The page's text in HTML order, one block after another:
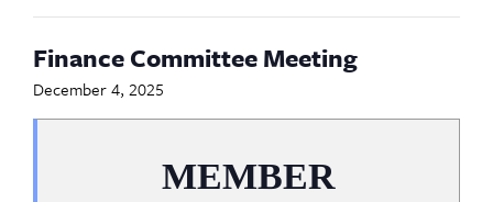
Finance Committee Meeting
December 4, 2025
MEMBER